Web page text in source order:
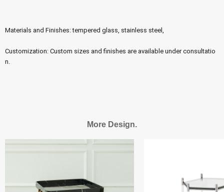
Materials and Finishes: tempered glass, stainless steel,
Customization: Custom sizes and finishes are available under consultatio
n.
More Design.